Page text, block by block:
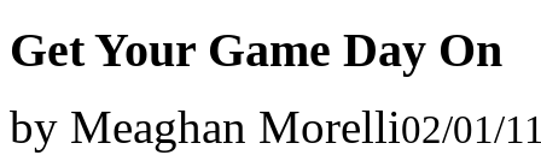
Get Your Game Day On
by Meaghan Morelli02/01/